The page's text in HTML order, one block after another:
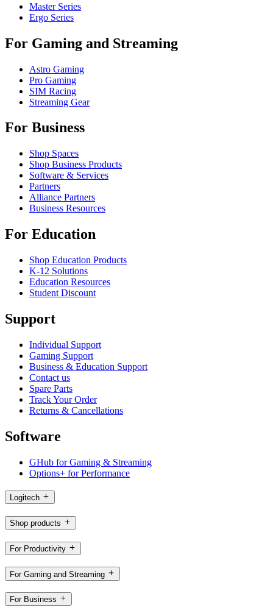
Master Series
Ergo Series
For Gaming and Streaming
Astro Gaming
Pro Gaming
SIM Racing
Streaming Gear
For Business
Shop Spaces
Shop Business Products
Software & Services
Partners
Alliance Partners
Business Resources
For Education
Shop Education Products
K-12 Solutions
Education Resources
Student Discount
Support
Individual Support
Gaming Support
Business & Education Support
Contact us
Spare Parts
Track Your Order
Returns & Cancellations
Software
GHub for Gaming & Streaming
Options+ for Performance
Logitech
Shop products
For Productivity
For Gaming and Streaming
For Business